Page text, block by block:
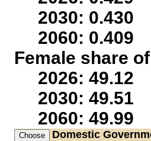
2030: 0.430
2060: 0.409
Female share
2026: 49.12
2030: 49.51
2060: 49.99
Domestic